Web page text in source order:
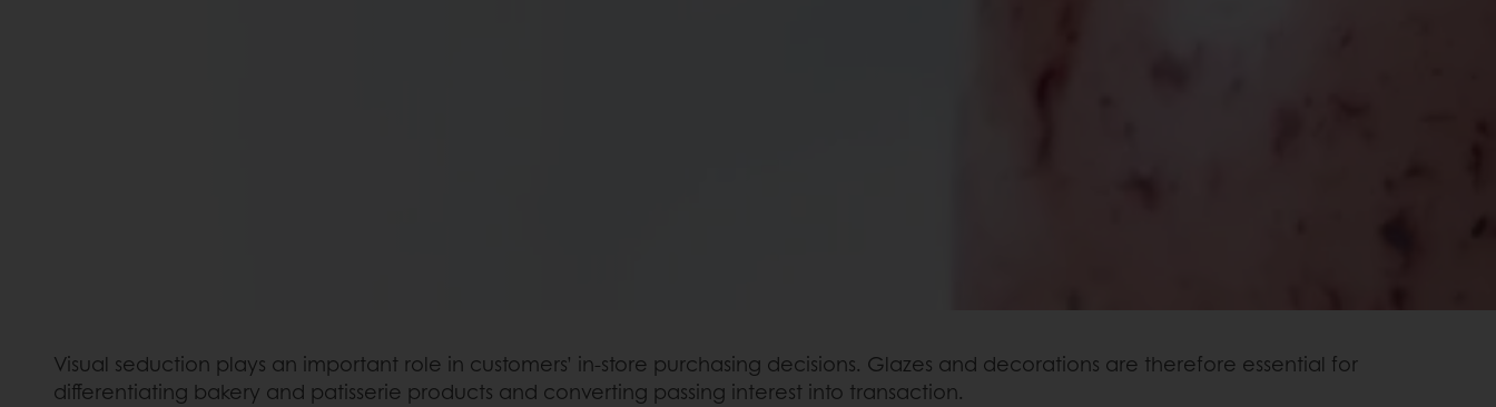
Visual seduction plays an important role in customers’ in-store purchasing decisions. Glazes and decorations are therefore essential for
differentiating bakery and patisserie products and converting passing interest into transaction.